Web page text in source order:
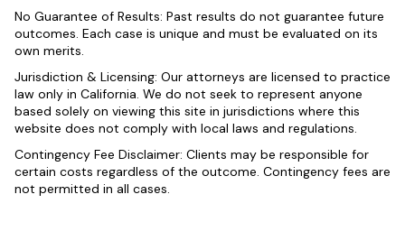
No Guarantee of Results: Past results do not guarantee future
outcomes. Each case is unique and must be evaluated on its
own merits.
Jurisdiction & Licensing: Our attorneys are licensed to practice
law only in California. We do not seek to represent anyone
based solely on viewing this site in jurisdictions where this
website does not comply with local laws and regulations.
Contingency Fee Disclaimer: Clients may be responsible for
certain costs regardless of the outcome. Contingency fees are
not permitted in all cases.